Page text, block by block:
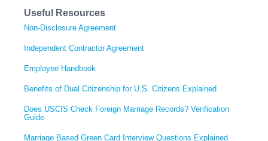
Useful Resources
Non-Disclosure Agreement
Independent Contractor Agreement
Employee Handbook
Benefits of Dual Citizenship for U.S. Citizens Explained
Does USCIS Check Foreign Marriage Records? Verification
Guide
Marriage Based Green Card Interview Questions Explained